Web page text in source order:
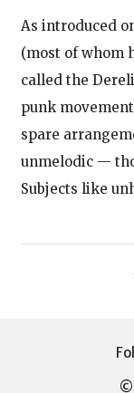
As introduced
(most of whom
called the
punk
spare
unmelodic —
Subjects like
©